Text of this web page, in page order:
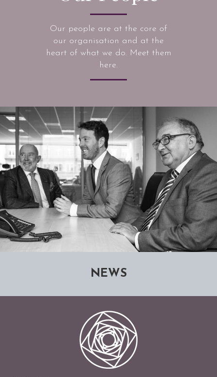
Our people are at the core of
our organisation and at the
heart of what we do. Meet them
here.
NEWS